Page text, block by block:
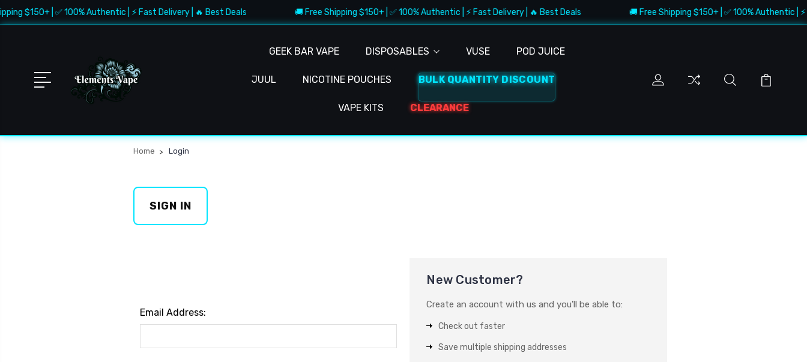
$150+ | ✅ 100% Authentic | ⚡ Fast Delivery | 🔥 Best Deals 🚚 Free Shipping $150+ | ✅ 100% Authentic | ⚡ Fast Delivery | 🔥 Best Deals 🚚 Free Shipping $150+ | ✅ 100% Authentic |
GEEK BAR VAPE DISPOSABLES VUSE POD JUICE
JUUL NICOTINE POUCHES BULK QUANTITY DISCOUNT
VAPE KITS CLEARANCE
Home Login
SIGN IN
Email Address:
New Customer?
Create an account with us and you'll be able to:
Check out faster
Save multiple shipping addresses